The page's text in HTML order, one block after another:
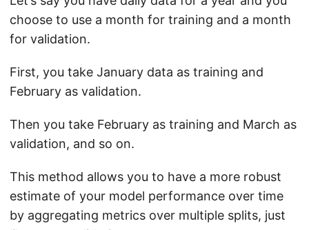
choose to use a month for training and a month
for validation.
First, you take January data as training and
February as validation.
Then you take February as training and March as
validation, and so on.
This method allows you to have a more robust
estimate of your model performance over time
by aggregating metrics over multiple splits, just